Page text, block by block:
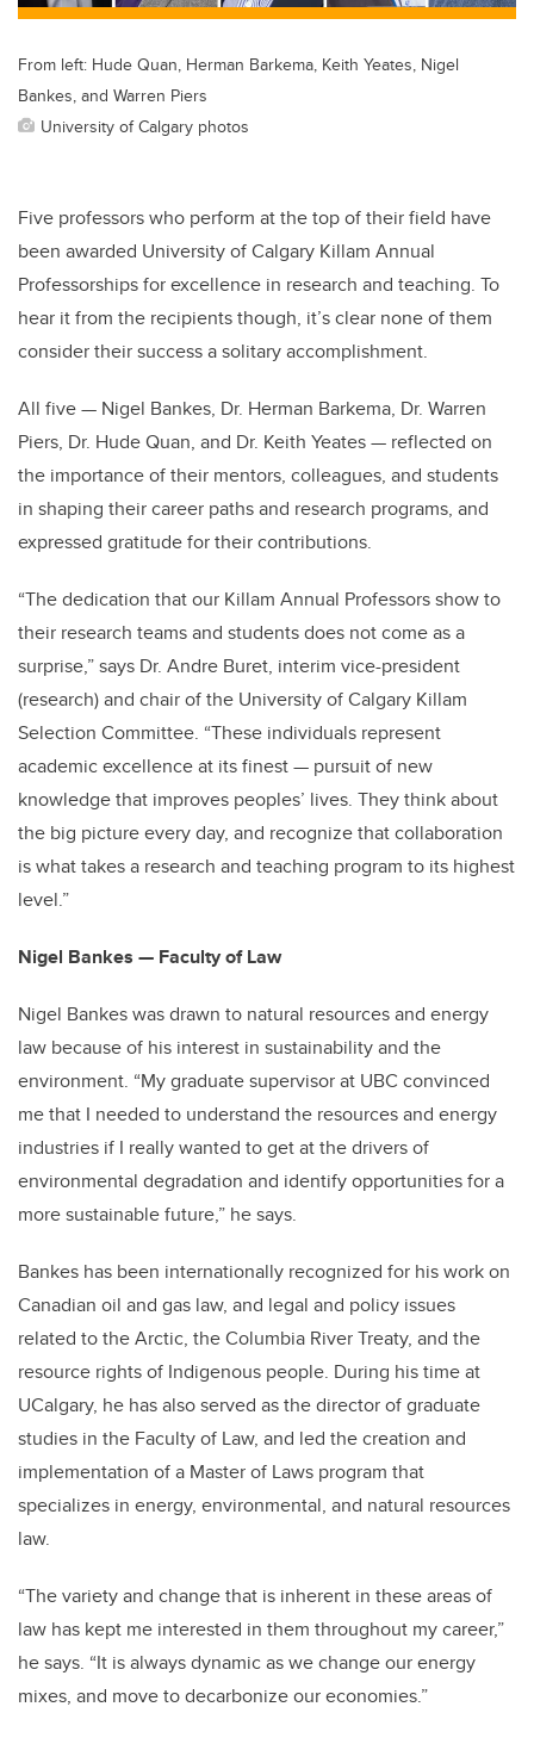
From left: Hude Quan, Herman Barkema, Keith Yeates, Nigel
Bankes, and Warren Piers
University of Calgary photos
Five professors who perform at the top of their field have
been awarded University of Calgary Killam Annual
Professorships for excellence in research and teaching. To
hear it from the recipients though, it’s clear none of them
consider their success a solitary accomplishment.
All five — Nigel Bankes, Dr. Herman Barkema, Dr. Warren
Piers, Dr. Hude Quan, and Dr. Keith Yeates — reflected on
the importance of their mentors, colleagues, and students
in shaping their career paths and research programs, and
expressed gratitude for their contributions.
“The dedication that our Killam Annual Professors show to
their research teams and students does not come as a
surprise,” says Dr. Andre Buret, interim vice-president
(research) and chair of the University of Calgary Killam
Selection Committee. “These individuals represent
academic excellence at its finest — pursuit of new
knowledge that improves peoples’ lives. They think about
the big picture every day, and recognize that collaboration
is what takes a research and teaching program to its highest
level.”
Nigel Bankes — Faculty of Law
Nigel Bankes was drawn to natural resources and energy
law because of his interest in sustainability and the
environment. “My graduate supervisor at UBC convinced
me that I needed to understand the resources and energy
industries if I really wanted to get at the drivers of
environmental degradation and identify opportunities for a
more sustainable future,” he says.
Bankes has been internationally recognized for his work on
Canadian oil and gas law, and legal and policy issues
related to the Arctic, the Columbia River Treaty, and the
resource rights of Indigenous people. During his time at
UCalgary, he has also served as the director of graduate
studies in the Faculty of Law, and led the creation and
implementation of a Master of Laws program that
specializes in energy, environmental, and natural resources
law.
“The variety and change that is inherent in these areas of
law has kept me interested in them throughout my career,”
he says. “It is always dynamic as we change our energy
mixes, and move to decarbonize our economies.”